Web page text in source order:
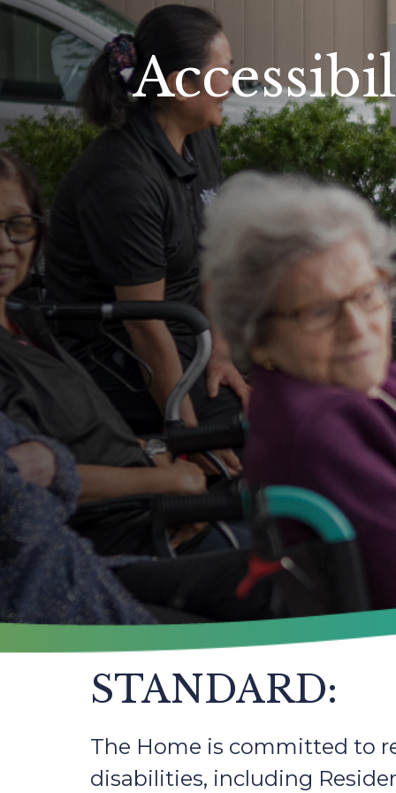
STANDARD:
The Home is committed to
disabilities, including